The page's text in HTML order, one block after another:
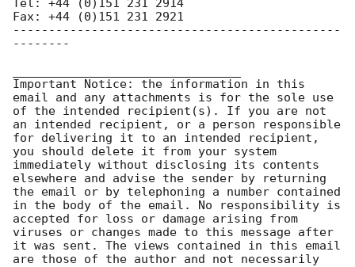
Tel: +44 (0)151 231 2914
Fax: +44 (0)151 231 2921
----------------------------------------------
--------
Important Notice: the information in this
email and any attachments is for the sole use
of the intended recipient(s). If you are not
an intended recipient, or a person responsible
for delivering it to an intended recipient,
you should delete it from your system
immediately without disclosing its contents
elsewhere and advise the sender by returning
the email or by telephoning a number contained
in the body of the email. No responsibility is
accepted for loss or damage arising from
viruses or changes made to this message after
it was sent. The views contained in this email
are those of the author and not necessarily